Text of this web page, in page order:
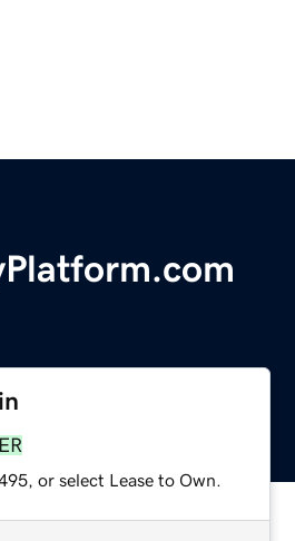
or select Lease to Own.